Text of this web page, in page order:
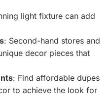
light fixture can add
: Second-hand stores and
decor pieces that
: Find affordable dupes
to achieve the look for